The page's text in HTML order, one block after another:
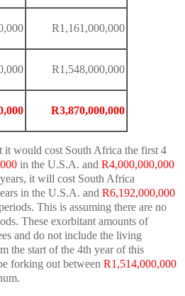
R1,161,000,000
R1,548,000,000
R3,870,000,000
it would cost South Africa the first 4
in the U.S.A. and R4,000,000,000
it will cost South Africa
in the U.S.A. and R6,192,000,000
This is assuming there are no
These exorbitant amounts of
and do not include the living
the start of the 4th year of this
forking out between R1,514,000,000